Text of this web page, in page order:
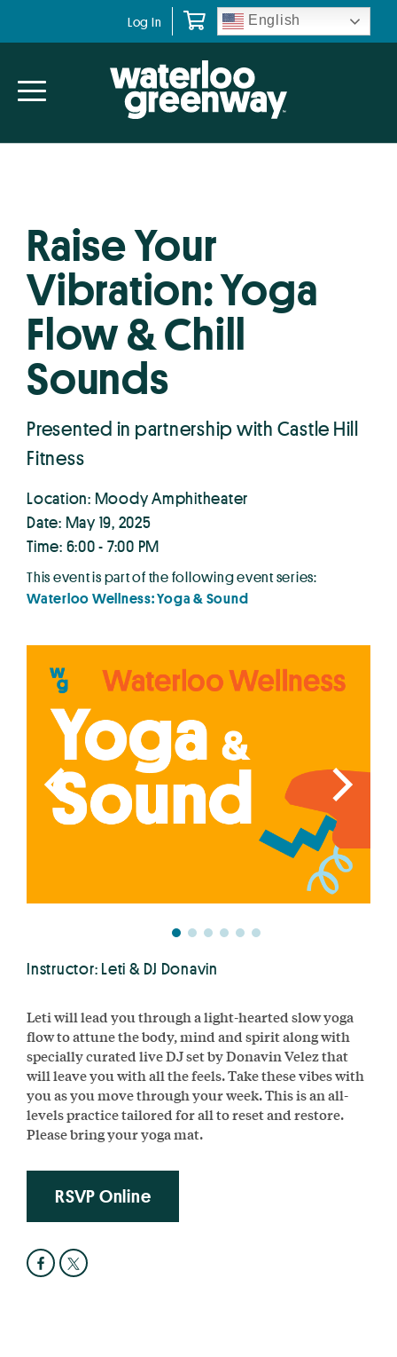
navigation
content
Log In English
Raise Your
Vibration: Yoga
Flow & Chill
Sounds
Presented in partnership with Castle Hill
Fitness
Location: Moody Amphitheater
Date: May 19, 2025
Time: 6:00 - 7:00 PM
This event is part of the following event series:
Waterloo Wellness: Yoga & Sound
Instructor: Leti & DJ Donavin
Leti will lead you through a light-hearted slow yoga
flow to attune the body, mind and spirit along with
specially curated live DJ set by Donavin Velez that
will leave you with all the feels. Take these vibes with
you as you move through your week. This is an all-
levels practice tailored for all to reset and restore.
Please bring your yoga mat.
RSVP Online